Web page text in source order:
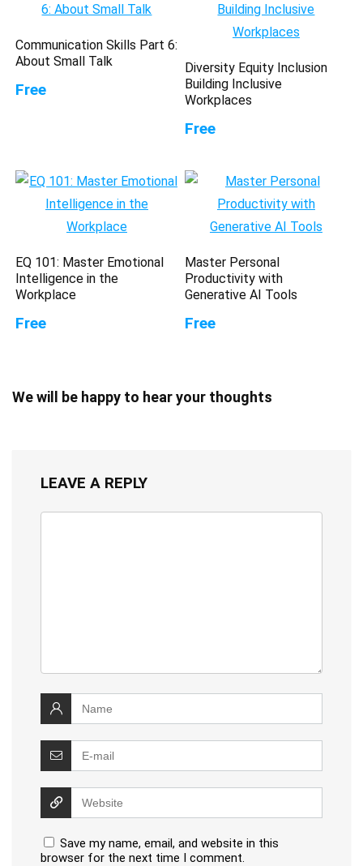
Communication Skills Part 6:
About Small Talk
Free
Diversity Equity Inclusion
Building Inclusive
Workplaces
Free
EQ 101: Master Emotional
Intelligence in the
Workplace
Free
Master Personal
Productivity with
Generative AI Tools
Free
We will be happy to hear your thoughts
LEAVE A REPLY
Save my name, email, and website in this
browser for the next time I comment.